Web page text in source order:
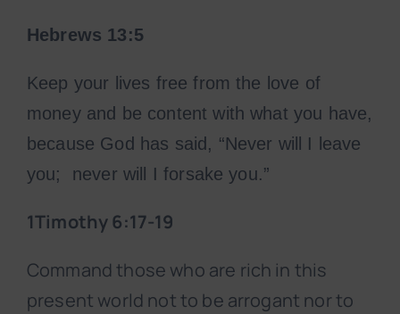
Hebrews 13:5
Keep your lives free from the love of
money and be content with what you have,
because God has said, “Never will I leave
you; never will I forsake you.”
1Timothy 6:17-19
Command those who are rich in this
present world not to be arrogant nor to